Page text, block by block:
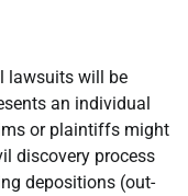
lawsuits will be
an individual
or plaintiffs might
discovery process
depositions (out-